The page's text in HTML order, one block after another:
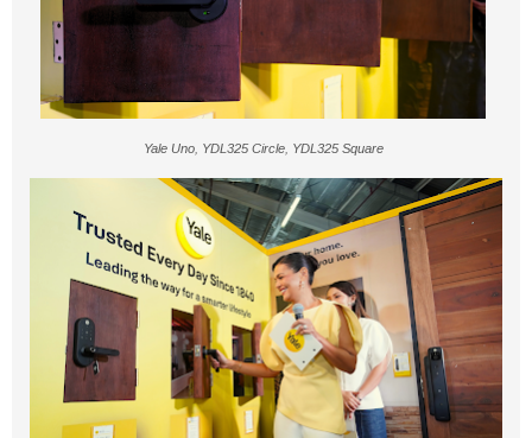
Yale Uno, YDL325 Circle, YDL325 Square